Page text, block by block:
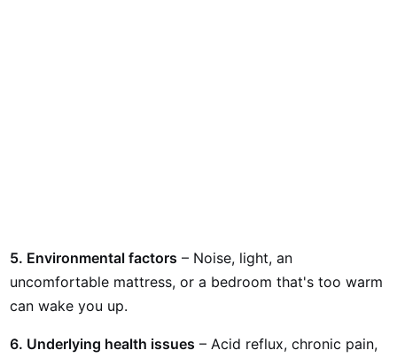
5. Environmental factors – Noise, light, an
uncomfortable mattress, or a bedroom that's too warm
can wake you up.
6. Underlying health issues – Acid reflux, chronic pain,